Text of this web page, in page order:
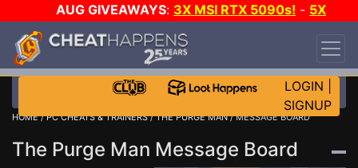
AUG GIVEAWAYS: 3X MSI RTX 5090s! - 5X
$1000 STEAM WALLET!
DAY!
WANT EVEN MORE CH?
LOGIN
SIGNUP
HOME/PC CHEATS & TRAINERS/THE PURGE MAN/ MESSAGE BOARD
The Purge Man Message Board